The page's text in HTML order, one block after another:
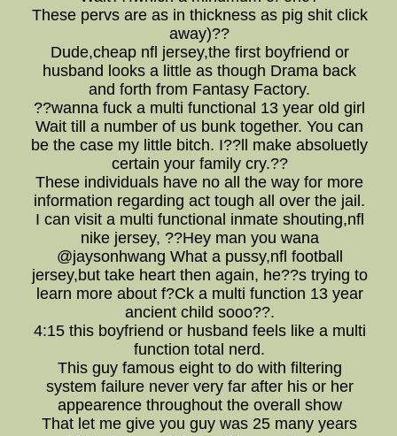
These pervs are as in thickness as pig shit click
away)??
Dude,cheap nfl jersey,the first boyfriend or
husband looks a little as though Drama back
and forth from Fantasy Factory.
??wanna fuck a multi functional 13 year old girl
Wait till a number of us bunk together. You can
be the case my little bitch. I??ll make absoluetly
certain your family cry.??
These individuals have no all the way for more
information regarding act tough all over the jail.
I can visit a multi functional inmate shouting,nfl
nike jersey, ??Hey man you wana
@jaysonhwang What a pussy,nfl football
jersey,but take heart then again, he??s trying to
learn more about f?Ck a multi function 13 year
ancient child sooo??.
4:15 this boyfriend or husband feels like a multi
function total nerd.
This guy famous eight to do with filtering
system failure never very far after his or her
appearence throughout the overall show
That let me give you guy was 25 many years